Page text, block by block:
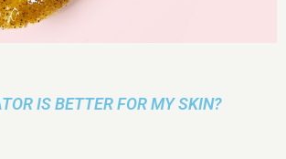
IS BETTER FOR MY SKIN?